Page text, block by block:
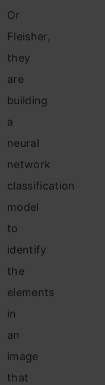
Or
Fleisher,
they
are
building
a
neural
network
classification
model
to
identify
the
elements
in
an
image
that